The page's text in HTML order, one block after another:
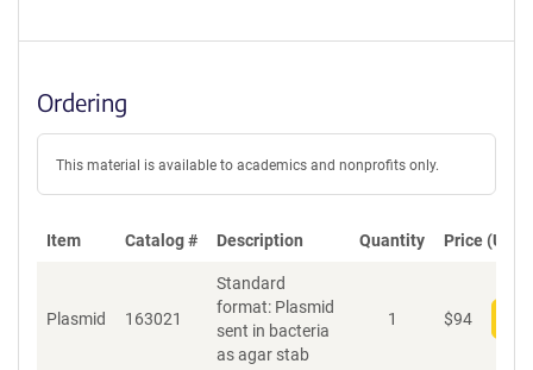
Ordering
This material is available to academics and nonprofits only.
Item Catalog # Description Quantity Price (USD)
Plasmid 163021
Standard
format: Plasmid
sent in bacteria
as agar stab
1 $94